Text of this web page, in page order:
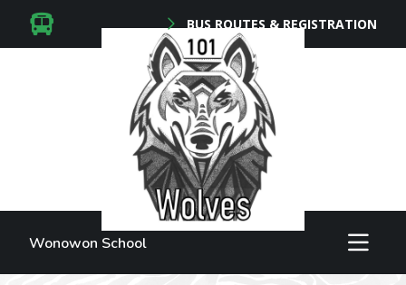
BUS ROUTES & REGISTRATION
Wonowon School